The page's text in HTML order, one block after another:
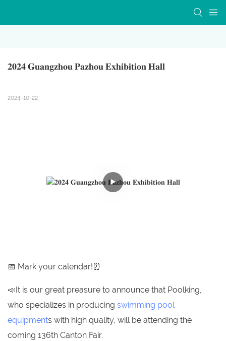
𝟐𝟎𝟐𝟒 𝐆𝐮𝐚𝐧𝐠𝐳𝐡𝐨𝐮 𝐏𝐚𝐳𝐡𝐨𝐮 𝐄𝐱𝐡𝐢𝐛𝐢𝐭𝐢𝐨𝐧 𝐇𝐚𝐥𝐥
2024-10-22
📅 Mark your calendar!⏰
📣It is our great preasure to announce that Poolking,
who specializes in producing swimming pool
equipments with high quality, will be attending the
coming 136th Canton Fair.